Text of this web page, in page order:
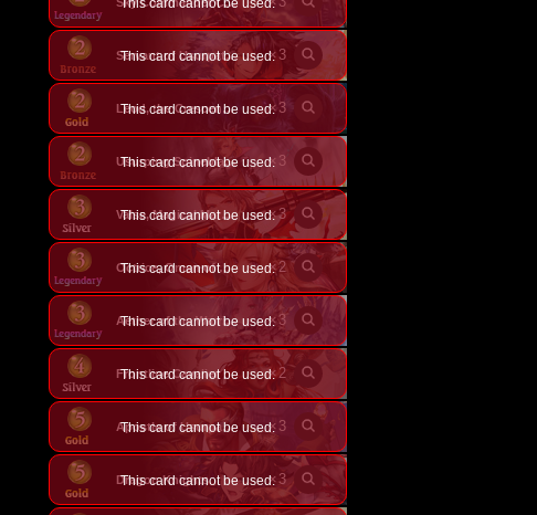
This card cannot be used.
Servant of Usurpation ×3
This card cannot be used.
Leod, the Crescent Blade ×3
This card cannot be used.
Usurping Spineblade × 3
This card cannot be used.
Valse, Magical Marksman ×3
This card cannot be used.
Octrice, Omen of Usurpation ×2
This card cannot be used.
Aether of the Warrior Wing ×3
This card cannot be used.
Frontline Cavalier × 2
This card cannot be used.
Apostle of Usurpation × 3
This card cannot be used.
Dragon Knights ×3
This card cannot be used.